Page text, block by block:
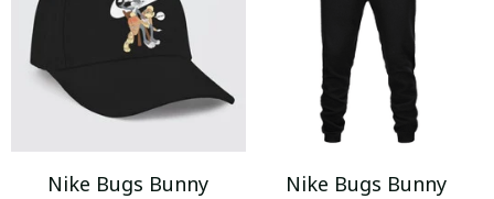
Nike Bugs Bunny
Nike Bugs Bunny